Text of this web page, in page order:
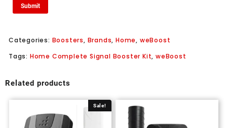
Categories: Boosters, Brands,Home, weBoost
Tags: Home Complete Signal Booster Kit,weBoost
Related products
Sale!